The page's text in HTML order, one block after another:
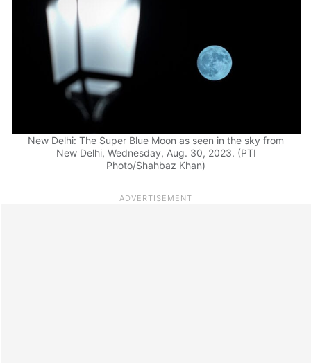
New Delhi: The Super Blue Moon as seen in the sky from
New Delhi, Wednesday, Aug. 30, 2023. (PTI
Photo/Shahbaz Khan)